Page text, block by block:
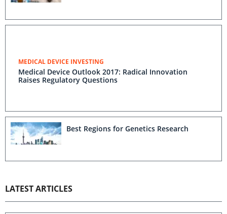
MEDICAL DEVICE INVESTING
Medical Device Outlook 2017: Radical Innovation
Raises Regulatory Questions
Best Regions for Genetics Research
LATEST ARTICLES